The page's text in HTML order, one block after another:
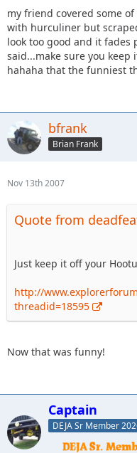
my friend covered some
with hurculiner but
look too good and it
said...make sure you keep
hahaha that the funniest
bfrank
Brian Frank
Nov 13th 2007
Quote from
Just keep it off your
http://
threadid=18595
Now that was funny!
Captain
DEJA Sr Member